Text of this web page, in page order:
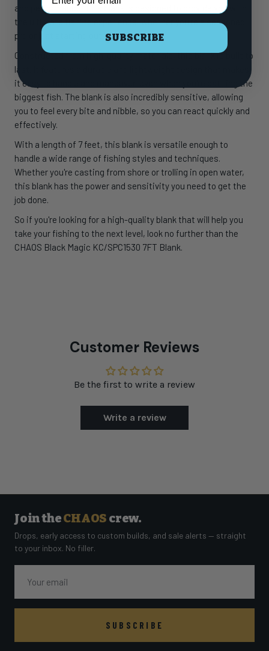
and performance. This blank is designed to provide you with
the ultimate fishing experience, whether you're a seasoned
pro or just starting out.
Constructed from high-quality materials, this blank is built to
last. It features a durable and lightweight design that makes
it easy to handle and maneuver, even when you're battling the
biggest fish. The blank is also incredibly sensitive, allowing
you to feel every bite and nibble, so you can react quickly and
effectively.
With a length of 7 feet, this blank is versatile enough to
handle a wide range of fishing styles and techniques.
Whether you're casting from shore or trolling in open water,
this blank has the power and sensitivity you need to get the
job done.
So if you're looking for a high-quality blank that will help you
take your fishing to the next level, look no further than the
CHAOS Black Magic KC/SPC1530 7FT Blank.
Customer Reviews
Be the first to write a review
Write a review
Join theCHAOS crew.
Drops, early access to custom builds, and sale alerts — straight
to your inbox. No filler.
SUBSCRIBE
SUBSCRIBE